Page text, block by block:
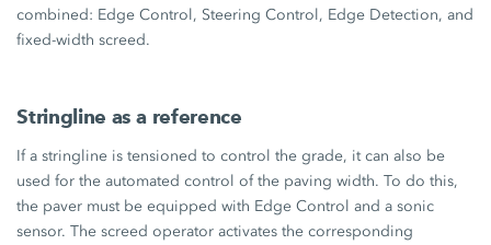
combined: Edge Control, Steering Control, Edge Detection, and
fixed-width screed.
Stringline as a reference
If a stringline is tensioned to control the grade, it can also be
used for the automated control of the paving width. To do this,
the paver must be equipped with Edge Control and a sonic
sensor. The screed operator activates the corresponding